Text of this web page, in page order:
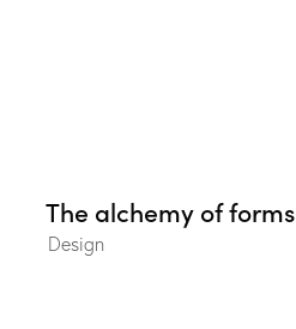
The alchemy of forms
Design